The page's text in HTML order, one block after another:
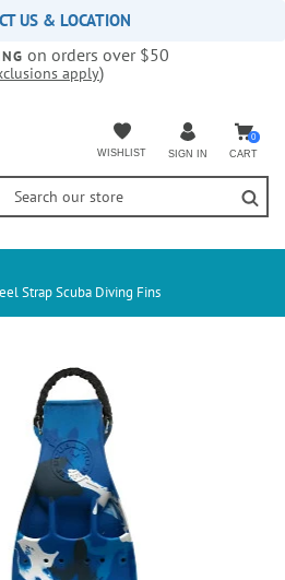
US & LOCATION
on orders over $50
apply)
WISHLIST SIGN IN
0
CART
Strap Scuba Diving Fins